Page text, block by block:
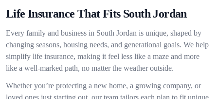
Life Insurance That Fits South Jordan
Every family and business in South Jordan is unique, shaped by
changing seasons, housing needs, and generational goals. We help
simplify life insurance, making it feel less like a maze and more
like a well-marked path, no matter the weather outside.
Whether you’re protecting a new home, a growing company, or
loved ones just starting out, our team tailors each plan to fit unique